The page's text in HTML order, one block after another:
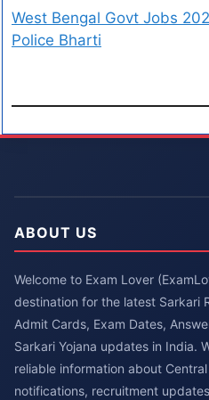
West Bengal Govt Jobs
Police Bharti
ABOUT US
Welcome to Exam Lover
destination for the latest Sarkari
Admit Cards, Exam Dates,
Sarkari Yojana updates in India.
reliable information about
notifications, recruitment